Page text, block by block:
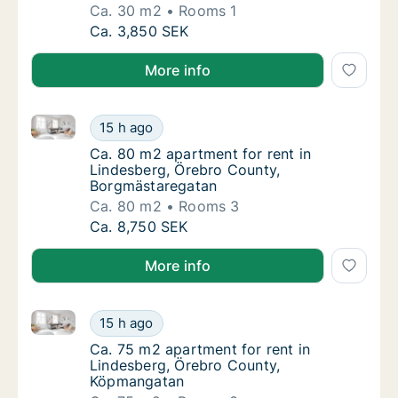
Ca. 30 m2
Rooms 1
Ca. 30 m2 apartment for rent in
Ca. 3,850 SEK
More info
Ca. 80 m2 apartment for rent in
15 h ago
Ca. 80 m2 apartment for rent in Lindesberg, Örebro
Ca. 80 m2 apartment for rent in
Ca. 80 m2 apartment for rent in
Lindesberg, Örebro County,
Borgmästaregatan
Ca. 80 m2
Rooms 3
Ca. 80 m2 apartment for rent in
Ca. 8,750 SEK
More info
Ca. 75 m2 apartment for rent in
15 h ago
Ca. 75 m2 apartment for rent in Lindesberg, Örebro
Ca. 75 m2 apartment for rent in
Ca. 75 m2 apartment for rent in
Lindesberg, Örebro County,
Köpmangatan